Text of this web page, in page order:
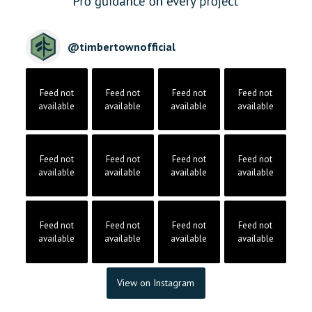
@timbertownofficial
Feed not
available
Feed not
available
Feed not
available
Feed not
available
Feed not
available
Feed not
available
Feed not
available
Feed not
available
Feed not
available
Feed not
available
Feed not
available
Feed not
available
View on Instagram